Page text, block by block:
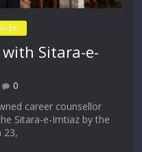
Sitara-e-
0
career counsellor
Sitara-e-Imtiaz by the
23,